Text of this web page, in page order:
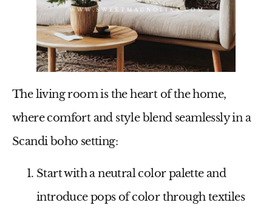
The living room is the heart of the home,
where comfort and style blend seamlessly in a
Scandi boho setting:
Start with a neutral color palette and
introduce pops of color through textiles